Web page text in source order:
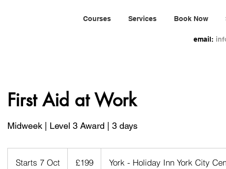
Courses Services Book Now
email:
First Aid at Work
Midweek | Level 3 Award | 3 days
Starts 7 Oct
pounds
£199 York - Holiday Inn York City